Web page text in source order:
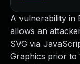
A vulnerability in
allows an
SVG via
Graphics prior to